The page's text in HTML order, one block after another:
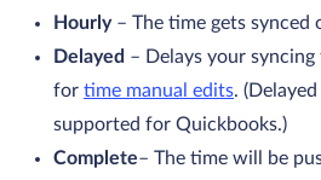
Hourly– The time gets synced
Delayed – Delays your
for time manual edits.
supported for Quickbooks.)
Complete– The time will be